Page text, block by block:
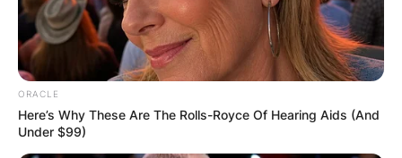
✴︎ DEC 2, 2024 ✴︎NEWS
ORACLE
Here’s Why These Are The Rolls-Royce Of Hearing Aids (And
Under $99)